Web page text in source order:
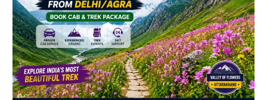
Valley
of
Flowers
from
Delhi/Agra
—
Book